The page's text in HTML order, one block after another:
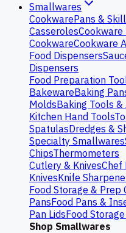
Smallwares
CookwarePans &
CasserolesCookware
CookwareCookware
Food Dispensers
Dispensers
Food Preparation
BakewareBaking
MoldsBaking Tools &
Kitchen Hand Tools
SpatulasDredges &
Specialty Smallwares
ChipsThermometers
Cutlery & KnivesChef
KnivesKnife
Food Storage & Prep
PansFood Pans &
Pan LidsFood
Shop Smallwares